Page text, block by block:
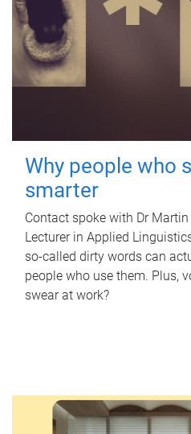
Why people who
smarter
Contact spoke with Dr
Lecturer in Applied
so-called dirty words can
people who use them. Plus,
swear at work?